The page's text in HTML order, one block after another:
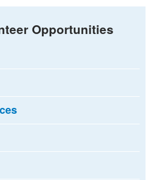
Opportunities